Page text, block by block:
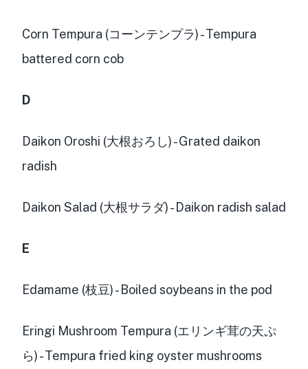
Corn Tempura (コーンテンプラ) - Tempura
battered corn cob
D
Daikon Oroshi (大根おろし) - Grated daikon
radish
Daikon Salad (大根サラダ) - Daikon radish salad
E
Edamame (枝豆) - Boiled soybeans in the pod
Eringi Mushroom Tempura (エリンギ茸の天ぷ
ら) - Tempura fried king oyster mushrooms